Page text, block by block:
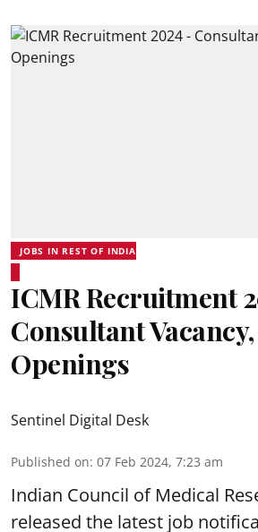
JOBS IN REST OF INDIA
ICMR Recruitment
Consultant Vacancy,
Openings
Sentinel Digital Desk
Published on: 07 Feb 2024, 7:23 am
Indian Council of Medical
released the latest job